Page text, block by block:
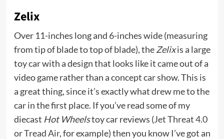
Zelix
Over 11-inches long and 6-inches wide (measuring
from tip of blade to top of blade), theZelixis a large
toy car with a design that looks like it came out of a
video game rather than a concept car show. This is
a great thing, since it’s exactly what drew me to the
car in the first place. If you’ve read some of my
diecast Hot Wheelstoy car reviews (Jet Threat 4.0
orTread Air, for example) then you know I’ve got an